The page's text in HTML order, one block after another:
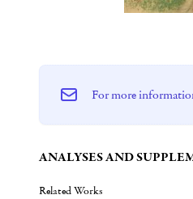
For more
ANALYSES AND
Related Works